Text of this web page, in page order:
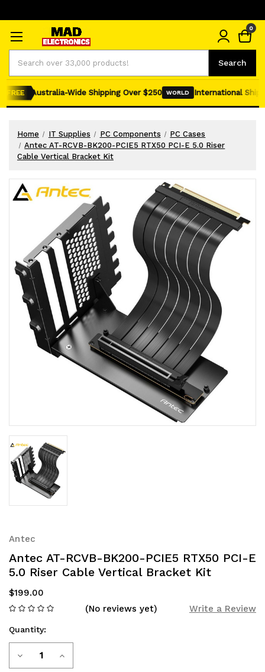
Search
0
FREE Australia-Wide Shipping Over $250 WORLD International
Home IT Supplies PC Components
PC Cases
Antec AT-RCVB-BK200-PCIE5 RTX50 PCI-E 5.0 Riser
Cable Vertical Bracket Kit
Antec
Antec AT-RCVB-BK200-PCIE5 RTX50 PCI-E
5.0 Riser Cable Vertical Bracket Kit
$199.00
(No reviews yet)
Write a Review
Current
Stock:
Quantity:
Decrease Increase